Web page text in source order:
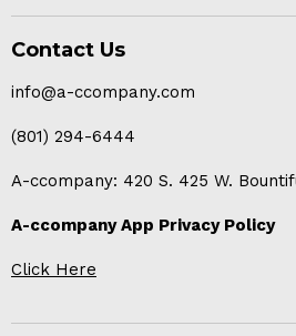
FacebookInstagram
Youtube
mail
Contact Us
info@a-ccompany.com
(801) 294-6444
A-ccompany: 420 S. 425 W.
A-ccompany App Privacy Policy
Click Here